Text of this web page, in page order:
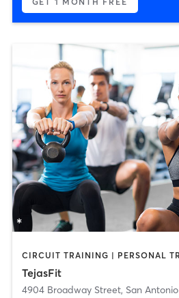
TejasFit
4904 Broadway Street, San Antonio